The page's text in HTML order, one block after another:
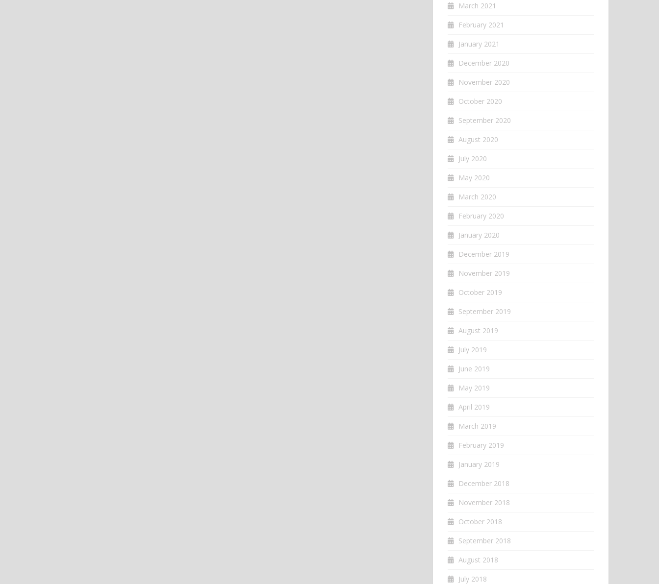
March 2021
February 2021
January 2021
December 2020
November 2020
October 2020
September 2020
August 2020
July 2020
May 2020
March 2020
February 2020
January 2020
December 2019
November 2019
October 2019
September 2019
August 2019
July 2019
June 2019
May 2019
April 2019
March 2019
February 2019
January 2019
December 2018
November 2018
October 2018
September 2018
August 2018
July 2018